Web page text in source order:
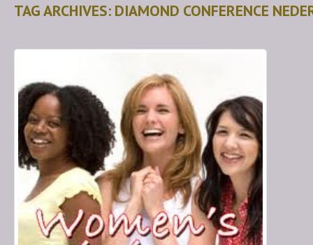
TAG ARCHIVES: DIAMOND CONFERENCE